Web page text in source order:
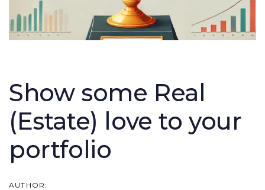
Show some Real
(Estate) love to your
portfolio
AUTHOR: